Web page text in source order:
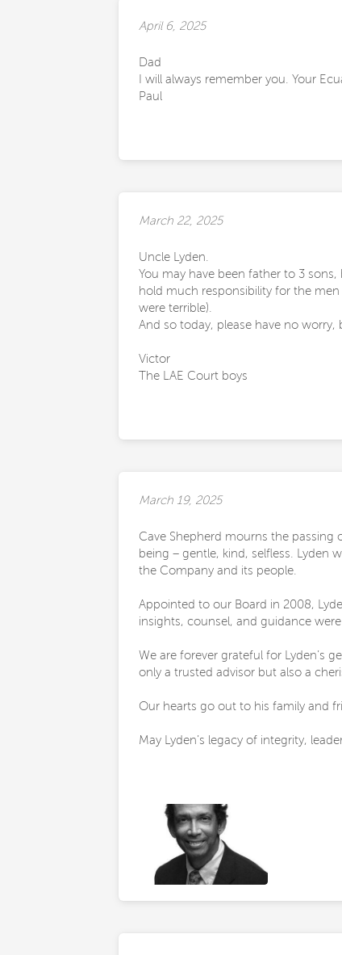
April 6, 2025
Dad
I will always remember you. Your
Paul
March 22, 2025
Uncle Lyden.
You may have been father to 3
hold much responsibility for the
were terrible).
And so today, please have no worry,
Victor
The LAE Court boys
March 19, 2025
Cave Shepherd mourns the
being – gentle, kind, selfless. Lyden
the Company and its people.
Appointed to our Board in 2008,
insights, counsel, and guidance
We are forever grateful for Lyden’s
only a trusted advisor but also a
Our hearts go out to his family and
May Lyden’s legacy of integrity,